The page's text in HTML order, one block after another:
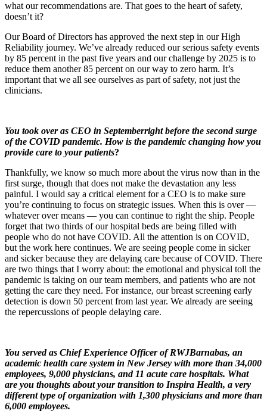
what our recommendations are. That goes to the heart of safety,
doesn’t it?
Our Board of Directors has approved the next step in our High
Reliability journey. We’ve already reduced our serious safety events
by 85 percent in the past five years and our challenge by 2025 is to
reduce them another 85 percent on our way to zero harm. It’s
important that we all see ourselves as part of safety, not just the
clinicians.
You took over as CEO in Septemberright before the second surge
of the COVID pandemic. How is the pandemic changing how you
provide care to your patients?
Thankfully, we know so much more about the virus now than in the
first surge, though that does not make the devastation any less
painful. I would say a critical element for a CEO is to make sure
you’re continuing to focus on strategic issues. When this is over —
whatever over means — you can continue to right the ship. People
forget that two thirds of our hospital beds are being filled with
people who do not have COVID. All the attention is on COVID,
but the work here continues. We are seeing people come in sicker
and sicker because they are delaying care because of COVID. There
are two things that I worry about: the emotional and physical toll the
pandemic is taking on our team members, and patients who are not
getting the care they need. For instance, our breast screening early
detection is down 50 percent from last year. We already are seeing
the repercussions of people delaying care.
You served as Chief Experience Officer of RWJBarnabas, an
academic health care system in New Jersey with more than 34,000
employees, 9,000 physicians, and 11 acute care hospitals. What
are you thoughts about your transition to Inspira Health, a very
different type of organization with 1,300 physicians and more than
6,000 employees.